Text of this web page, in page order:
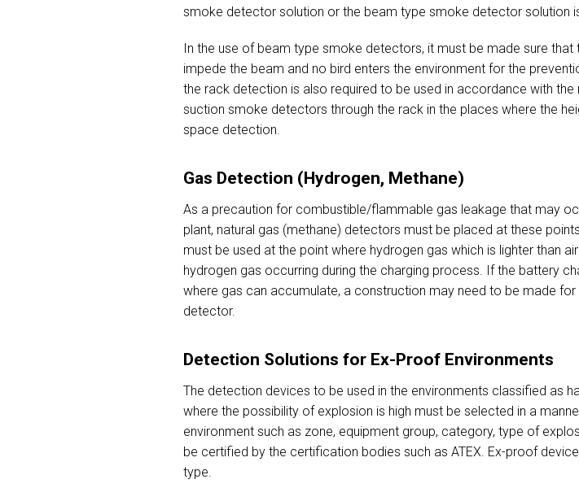
smoke detector solution or the beam type smoke detector solution
In the use of beam type smoke detectors, it must be made sure
impede the beam and no bird enters the environment for the
the rack detection is also required to be used in accordance with
suction smoke detectors through the rack in the places where the
space detection.
Gas Detection (Hydrogen, Methane)
As a precaution for combustible/flammable gas leakage that may
plant, natural gas (methane) detectors must be placed at these
must be used at the point where hydrogen gas which is lighter than
hydrogen gas occurring during the charging process. If the battery
where gas can accumulate, a construction may need to be made
detector.
Detection Solutions for Ex-Proof Environments
The detection devices to be used in the environments classified as
where the possibility of explosion is high must be selected in a
environment such as zone, equipment group, category, type of
be certified by the certification bodies such as ATEX. Ex-proof
type.